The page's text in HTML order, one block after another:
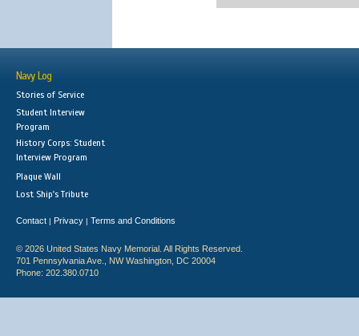
Navy Log
Stories of Service
Student Interview
Program
History Corps: Student
Interview Program
Plaque Wall
Lost Ship's Tribute
Contact | Privacy | Terms and Conditions
© 2026 United States Navy Memorial. All Rights Reserved.
701 Pennsylvania Ave., NW Washington, DC 20004
Phone: 202.380.0710